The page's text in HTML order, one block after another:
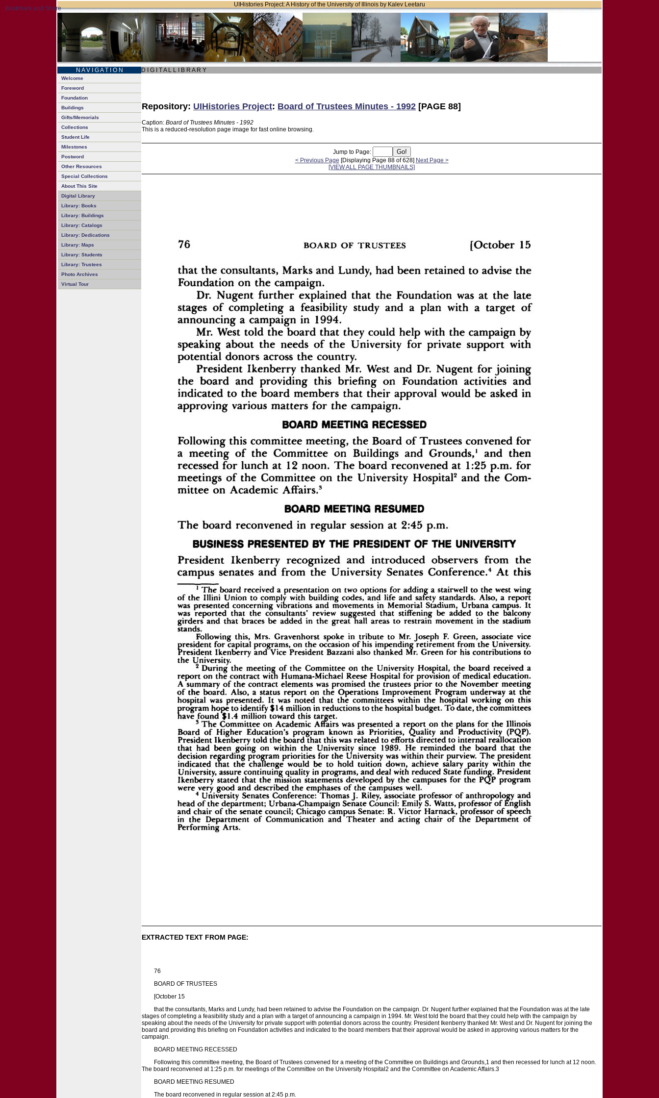
UIHistories Project: A History of the University of Illinois by Kalev Leetaru
N A V I G A T I O N D I G I T A L L I B R A R Y
Welcome
Foreword
Foundation
Buildings
Gifts/Memorials
Collections
Student Life
Milestones
Postword
Other Resources
Special Collections
About This Site
Digital Library
Library: Books
Library: Buildings
Library: Catalogs
Library: Dedications
Library: Maps
Library: Students
Library: Trustees
Photo Archives
Virtual Tour
Repository: UIHistories Project: Board of Trustees Minutes - 1992 [PAGE 88]
Caption: Board of Trustees Minutes - 1992
This is a reduced-resolution page image for fast online browsing.
Jump to Page:
< Previous Page [Displaying Page 88 of 628] Next Page >
[VIEW ALL PAGE THUMBNAILS]
EXTRACTED TEXT FROM PAGE:
76
BOARD OF TRUSTEES
[October 15
that the consultants, Marks and Lundy, had been retained to advise the Foundation on the campaign. Dr. Nugent further explained that the Foundation was at the late
stages of completing a feasibility study and a plan with a target of announcing a campaign in 1994. Mr. West told the board that they could help with the campaign by
speaking about the needs of the University for private support with potential donors across the country. President Ikenberry thanked Mr. West and Dr. Nugent for joining the
board and providing this briefing on Foundation activities and indicated to the board members that their approval would be asked in approving various matters for the
campaign.
BOARD MEETING RECESSED
Following this committee meeting, the Board of Trustees convened for a meeting of the Committee on Buildings and Grounds,1 and then recessed for lunch at 12 noon.
The board reconvened at 1:25 p.m. for meetings of the Committee on the University Hospital2 and the Committee on Academic Affairs.3
BOARD MEETING RESUMED
The board reconvened in regular session at 2:45 p.m.